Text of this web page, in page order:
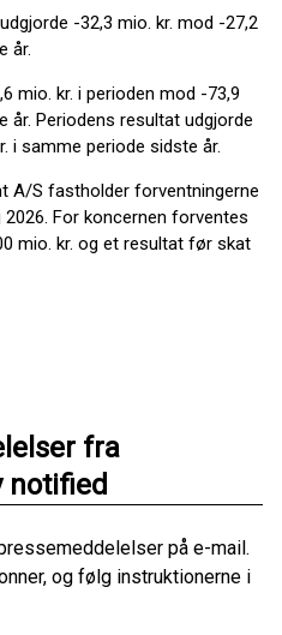
-32,3 mio. kr. mod -27,2
år.
mio. kr. i perioden mod -73,9
år. Periodens resultat udgjorde
i samme periode sidste år.
A/S fastholder forventningerne
For koncernen forventes
mio. kr. og et resultat før skat
fra
notified
på e-mail.
og følg instruktionerne i